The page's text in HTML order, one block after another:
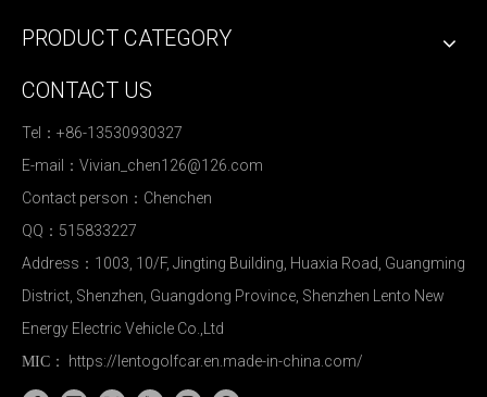
PRODUCT CATEGORY
CONTACT US
Tel：+86-13530930327
E-mail： Vivian_chen126@126.com
Contact person：Chenchen
QQ：515833227
Address：1003, 10/F, Jingting Building, Huaxia Road, Guangming
District, Shenzhen, Guangdong Province, Shenzhen Lento New
Energy Electric Vehicle Co.,Ltd
MIC： https://lentogolfcar.en.made-in-china.com/